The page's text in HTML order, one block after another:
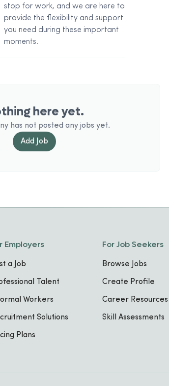
stop for work, and we are here to
provide the flexibility and support
you need during these important
moments.
here yet.
has not posted any jobs yet.
Add
Job
Employers
a Job
Talent
Workers
Solutions
Plans
For Job Seekers
Browse Jobs
Create Profile
Career Resources
Skill Assessments